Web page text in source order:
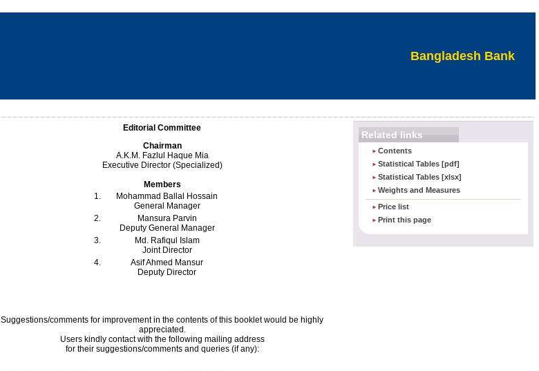
Bangladesh Bank
Editorial Committee
Chairman
A.K.M. Fazlul Haque Mia
Executive Director (Specialized)
Members
1.
Mohammad Ballal Hossain
General Manager
2.
Mansura Parvin
Deputy General Manager
3.
Md. Rafiqul Islam
Joint Director
4.
Asif Ahmed Mansur
Deputy Director
Suggestions/comments for improvement in the contents of this booklet would be highly
appreciated.
Users kindly contact with the following mailing address
for their suggestions/comments and queries (if any):
Related links
Contents
Statistical Tables [pdf]
Statistical Tables [xlsx]
Weights and Measures
Price list
Print this page